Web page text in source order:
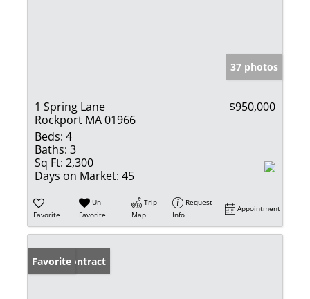
37 photos
1 Spring Lane
Rockport MA 01966
$950,000
Beds: 4
Baths: 3
Sq Ft: 2,300
Days on Market: 45
Favorite
Un-
Favorite
Trip
Map
Request
Info
Appointment
Under Contract
Favorite